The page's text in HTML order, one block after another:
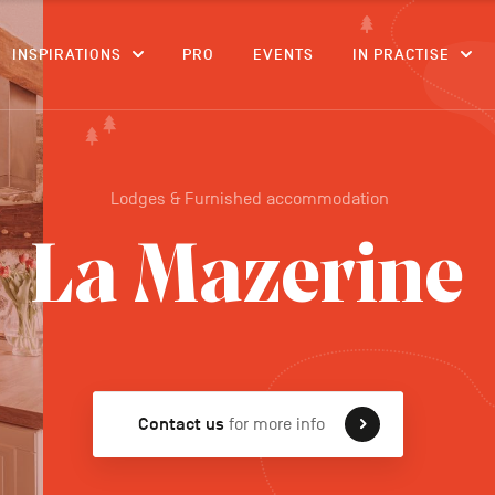
INSPIRATIONS PRO EVENTS IN PRACTISE
Lodges & Furnished accommodation
La Mazerine
Contact us for more info